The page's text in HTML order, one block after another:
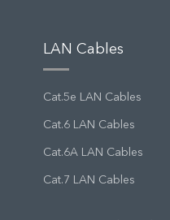
LAN Cables
Cat.5e LAN Cables
Cat.6 LAN Cables
Cat.6A LAN Cables
Cat.7 LAN Cables